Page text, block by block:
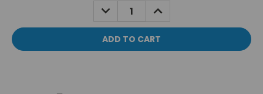
DECREASE
QUANTITY:
INCREASE
QUANTITY: